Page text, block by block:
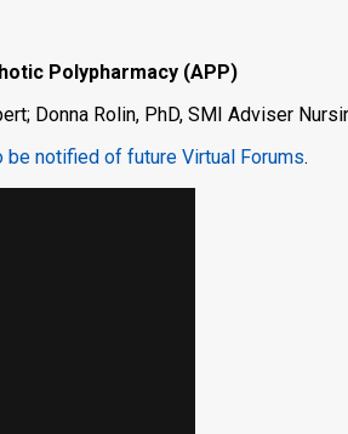
Polypharmacy (APP)
Donna Rolin, PhD, SMI Adviser
be notified of future Virtual Forums.